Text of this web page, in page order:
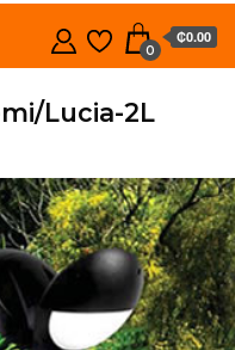
0
₵0.00
Lucia-2L